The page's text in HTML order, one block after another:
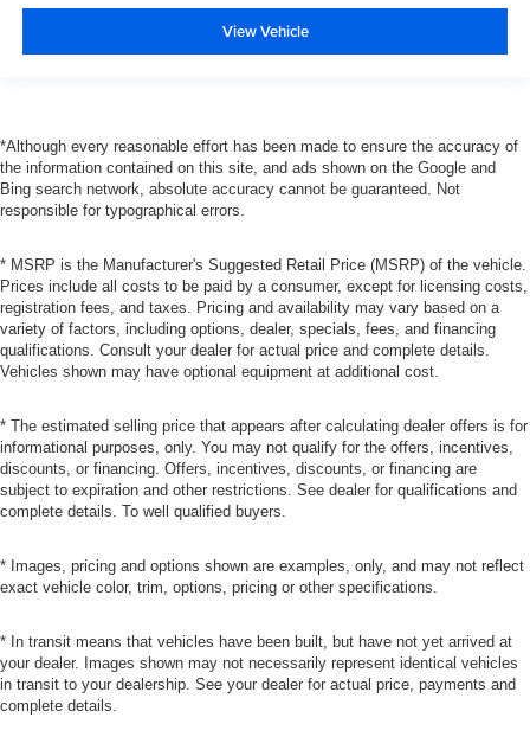
View Vehicle
*Although every reasonable effort has been made to ensure the accuracy of
the information contained on this site, and ads shown on the Google and
Bing search network, absolute accuracy cannot be guaranteed. Not
responsible for typographical errors.
* MSRP is the Manufacturer's Suggested Retail Price (MSRP) of the vehicle.
Prices include all costs to be paid by a consumer, except for licensing costs,
registration fees, and taxes. Pricing and availability may vary based on a
variety of factors, including options, dealer, specials, fees, and financing
qualifications. Consult your dealer for actual price and complete details.
Vehicles shown may have optional equipment at additional cost.
* The estimated selling price that appears after calculating dealer offers is for
informational purposes, only. You may not qualify for the offers, incentives,
discounts, or financing. Offers, incentives, discounts, or financing are
subject to expiration and other restrictions. See dealer for qualifications and
complete details. To well qualified buyers.
* Images, pricing and options shown are examples, only, and may not reflect
exact vehicle color, trim, options, pricing or other specifications.
* In transit means that vehicles have been built, but have not yet arrived at
your dealer. Images shown may not necessarily represent identical vehicles
in transit to your dealership. See your dealer for actual price, payments and
complete details.